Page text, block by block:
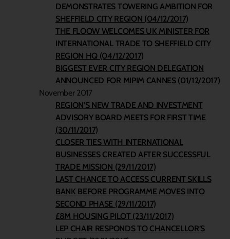
DEMONSTRATES TOWERING AMBITION FOR
SHEFFIELD CITY REGION (04/12/2017)
THE FLOOW WELCOMES UK MINISTER FOR
INTERNATIONAL TRADE TO SHEFFIELD CITY
REGION HQ (04/12/2017)
BIGGEST EVER CITY REGION DELEGATION
ANNOUNCED FOR MIPIM CANNES (01/12/2017)
November 2017
REGION’S NEW TRADE AND INVESTMENT
ADVISORY BOARD MEETS FOR FIRST TIME
(30/11/2017)
CLOSER TIES WITH INTERNATIONAL
BUSINESSES CREATED AFTER SUCCESSFUL
TRADE MISSION (29/11/2017)
LAST CHANCE TO ACCESS CURRENT SKILLS
BANK BEFORE PROGRAMME MOVES INTO
SECOND PHASE (29/11/2017)
£8M HOUSING PILOT (23/11/2017)
LEP CHAIR RESPONDS TO CHANCELLOR’S